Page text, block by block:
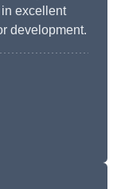
excellent
development.